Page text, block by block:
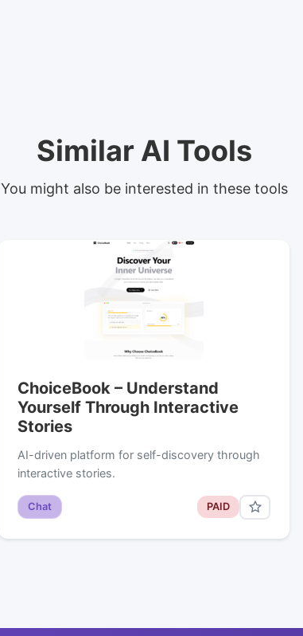
Similar AI Tools
You might also be interested in these tools
ChoiceBook – Understand
Yourself Through Interactive
Stories
AI-driven platform for self-discovery through
interactive stories.
Chat PAID